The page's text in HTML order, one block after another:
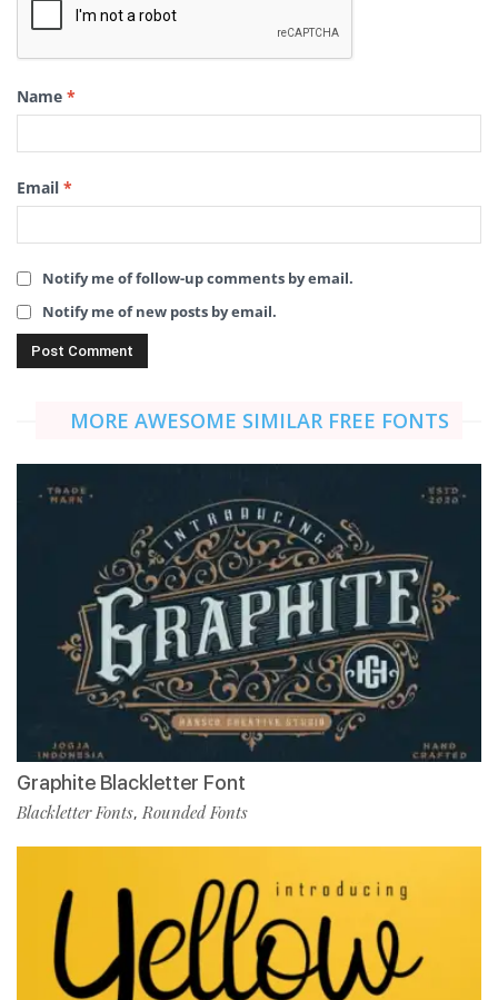
Name *
Email *
Notify me of follow-up comments by email.
Notify me of new posts by email.
MORE AWESOME SIMILAR FREE FONTS
Graphite Blackletter Font
Blackletter Fonts, Rounded Fonts